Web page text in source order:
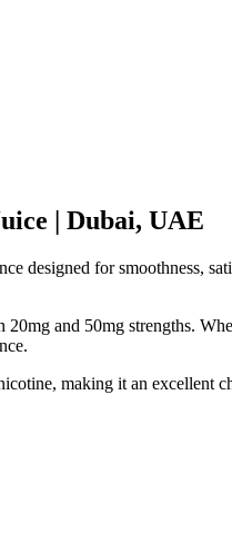
| Dubai, UAE
designed for smoothness,
and 50mg strengths.
making it an